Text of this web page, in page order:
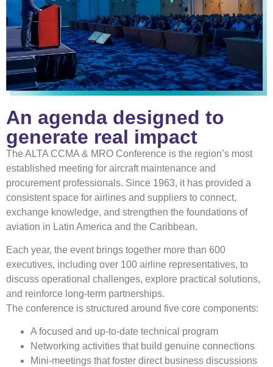
An agenda designed to
generate real impact
The ALTA CCMA & MRO Conference is the region’s most
established meeting for aircraft maintenance and
procurement professionals. Since 1963, it has provided a
consistent space for airlines and suppliers to connect,
exchange knowledge, and strengthen the foundations of
aviation in Latin America and the Caribbean.
Each year, the event brings together more than 600
executives, including over 100 airline representatives, to
discuss operational challenges, explore practical solutions,
and reinforce long-term partnerships.
The conference is structured around five core components:
A focused and up-to-date technical program
Networking activities that build genuine connections
Mini-meetings that foster direct business discussions